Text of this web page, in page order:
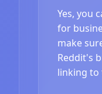
Yes, you
for
make
Reddit's
linking